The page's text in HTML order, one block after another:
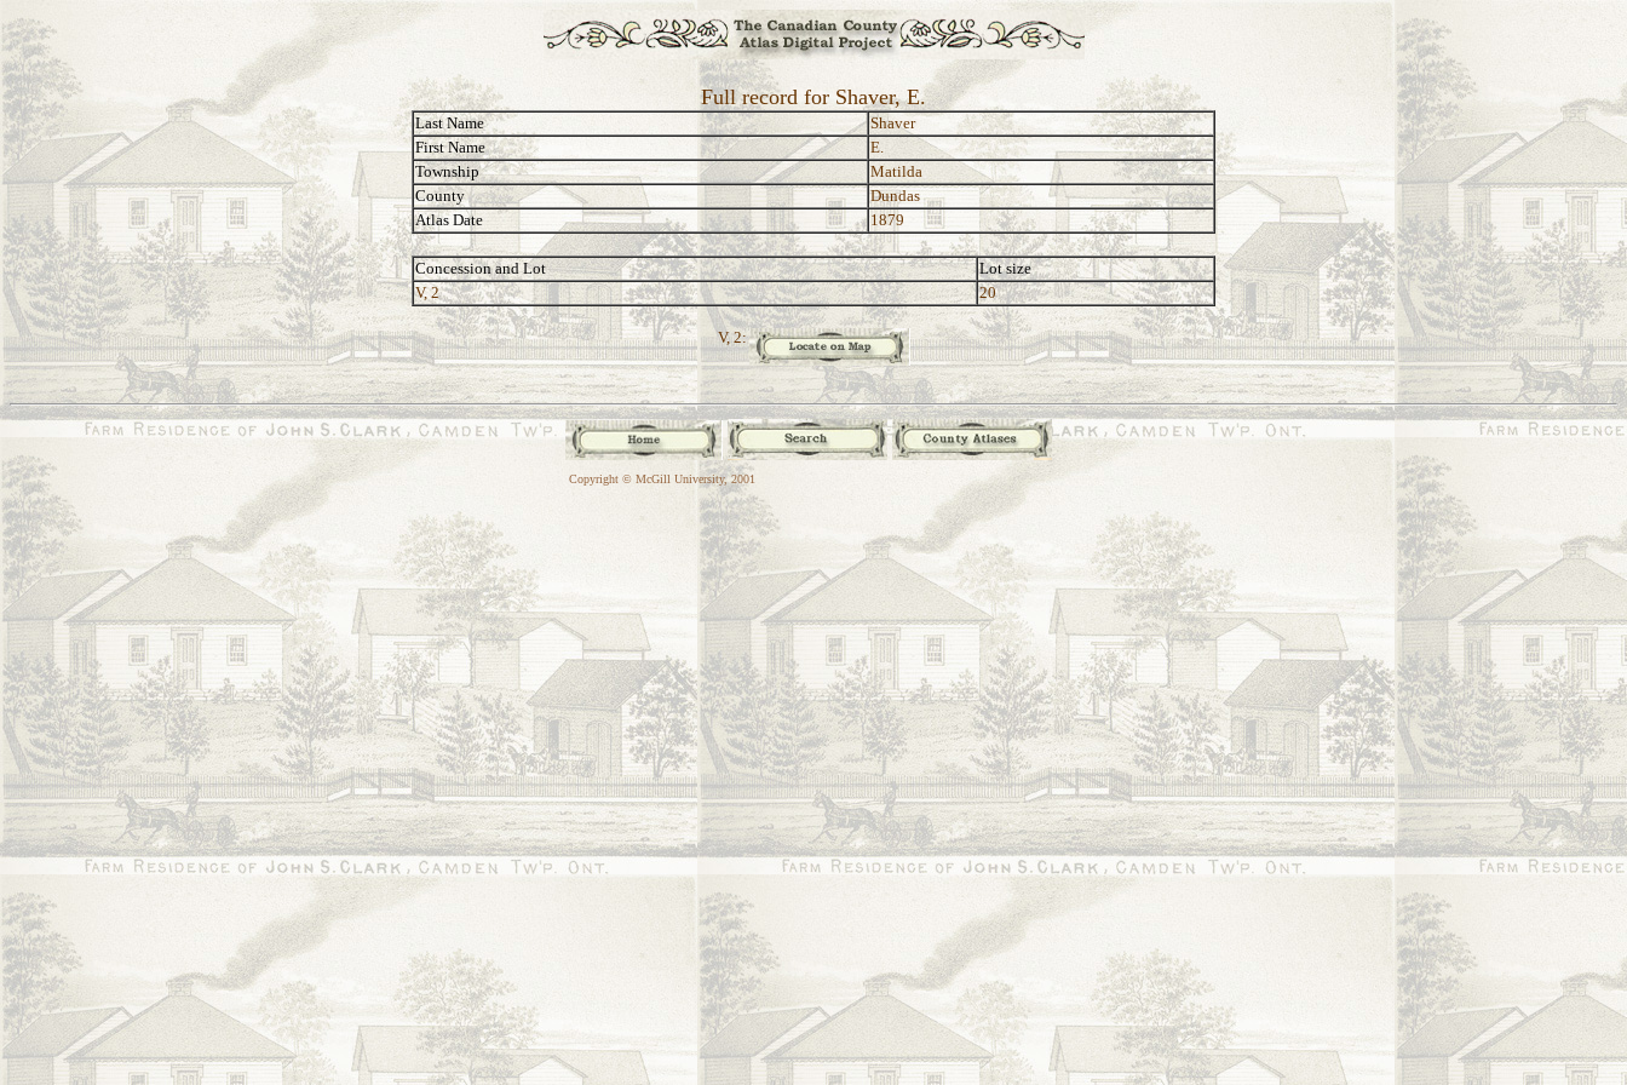
Full record for Shaver, E.
Last Name
Shaver
First Name
E.
Township
Matilda
County
Dundas
Atlas Date
1879
Concession and Lot
Lot size
V, 2
20
V, 2:
Copyright © McGill University, 2001